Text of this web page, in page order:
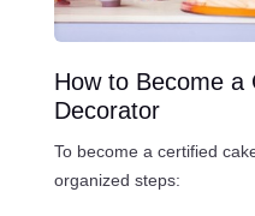
How to Become a
Decorator
To become a certified
organized steps: